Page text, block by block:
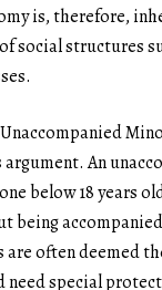
is, therefore,
social structures
An
below 18 years
being
are often deemed
need special